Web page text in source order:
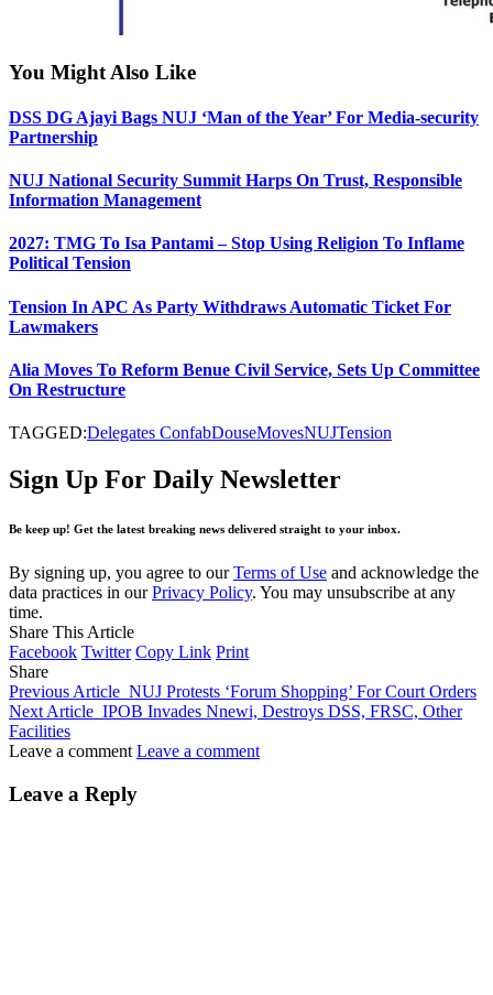
You Might Also Like
DSS DG Ajayi Bags NUJ ‘Man of the Year’ For Media-security
Partnership
NUJ National Security Summit Harps On Trust, Responsible
Information Management
2027: TMG To Isa Pantami – Stop Using Religion To Inflame
Political Tension
Tension In APC As Party Withdraws Automatic Ticket For
Lawmakers
Alia Moves To Reform Benue Civil Service, Sets Up Committee
On Restructure
TAGGED:Delegates ConfabDouseMovesNUJTension
Sign Up For Daily Newsletter
Be keep up! Get the latest breaking news delivered straight to your inbox.
By signing up, you agree to ourTerms of Use and acknowledge the
data practices in ourPrivacy Policy. You may unsubscribe at any
time.
Share This Article
Facebook Twitter Copy Link Print
Share
Previous Article NUJ Protests ‘Forum Shopping’ For Court Orders
Next Article IPOB Invades Nnewi, Destroys DSS, FRSC, Other
Facilities
Leave a comment Leave a comment
Leave a Reply